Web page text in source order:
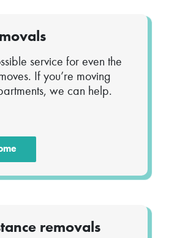
service for even the
If you’re moving
we can help.
removals